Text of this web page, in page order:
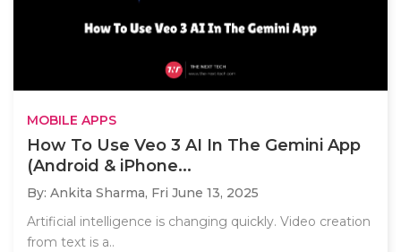
MOBILE APPS
How To Use Veo 3 AI In The Gemini App
(Android & iPhone...
By: Ankita Sharma, Fri June 13, 2025
Artificial intelligence is changing quickly. Video creation
from text is a..